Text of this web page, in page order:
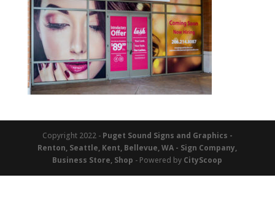
Copyright 2022 - Puget Sound Signs and Graphics -
Renton, Seattle, Kent, Bellevue, WA - Sign Company,
Business Store, Shop - Powered by CityScoop